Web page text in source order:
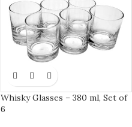
Whisky Glasses – 380 ml, Set of
6